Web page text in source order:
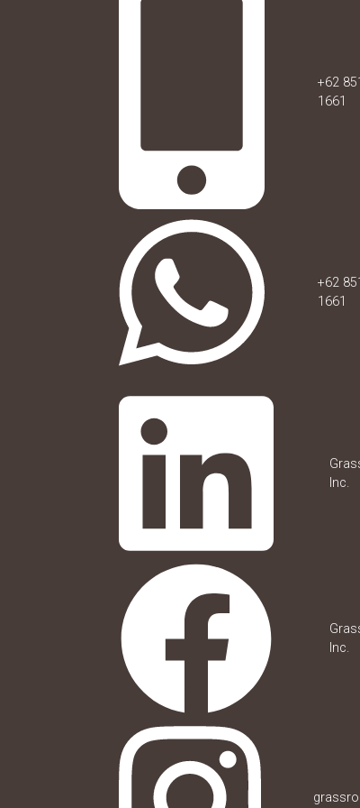
+62
1661
+62
1661
Inc.
Inc.